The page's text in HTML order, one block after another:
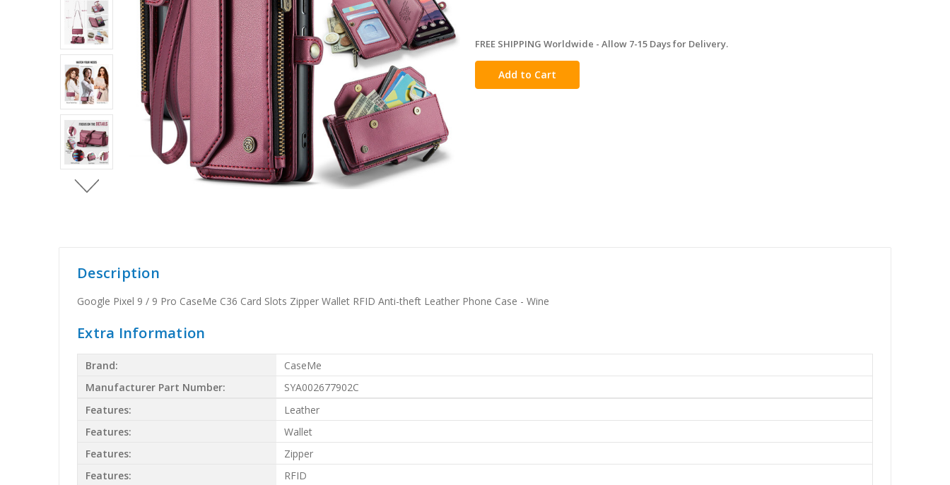
in
stock
FREE SHIPPING Worldwide - Allow 7-15 Days for Delivery.
Description
Google Pixel 9 / 9 Pro CaseMe C36 Card Slots Zipper Wallet RFID Anti-theft Leather Phone Case - Wine
Extra Information
Brand:
CaseMe
Manufacturer Part Number:
SYA002677902C
Features:
Leather
Features:
Wallet
Features:
Zipper
Features:
RFID